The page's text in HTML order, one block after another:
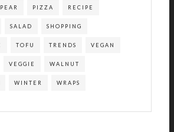
PEAR PIZZA RECIPE
SALAD SHOPPING
TOFU TRENDS VEGAN
VEGGIE WALNUT
WINTER WRAPS